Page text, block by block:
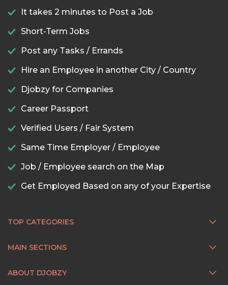
It takes 2 minutes to Post a Job
Short-Term Jobs
Post any Tasks / Errands
Hire an Employee in another City / Country
Djobzy for Companies
Career Passport
Verified Users / Fair System
Same Time Employer / Employee
Job / Employee search on the Map
Get Employed Based on any of your Expertise
TOP CATEGORIES
MAIN SECTIONS
ABOUT DJOBZY